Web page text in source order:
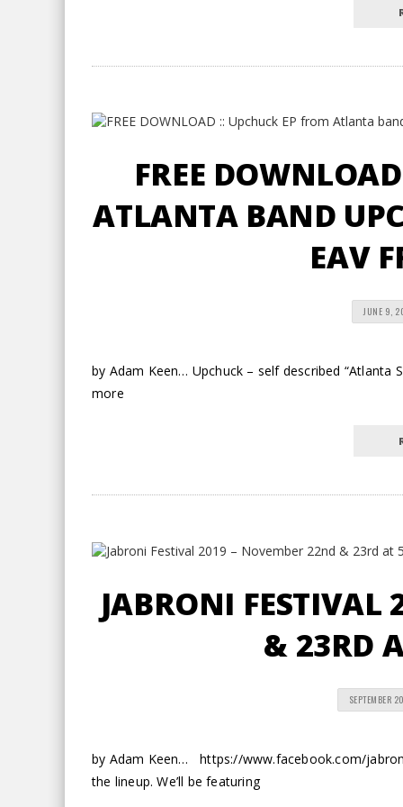
FREE
ATLANTA BAND
EAV
JUNE 9,
by Adam Keen… Upchuck – self described “Atlanta
more
JABRONI FESTIVAL
& 23RD
SEPTEMBER
by Adam Keen… https://www.facebook.com/
the lineup. We’ll be featuring